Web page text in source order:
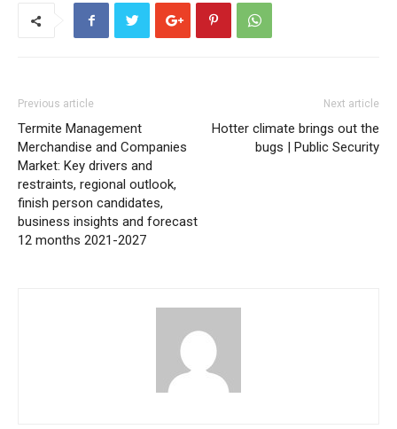
Previous article
Termite Management
Merchandise and Companies
Market: Key drivers and
restraints, regional outlook,
finish person candidates,
business insights and forecast
12 months 2021-2027
Next article
Hotter climate brings out the
bugs | Public Security